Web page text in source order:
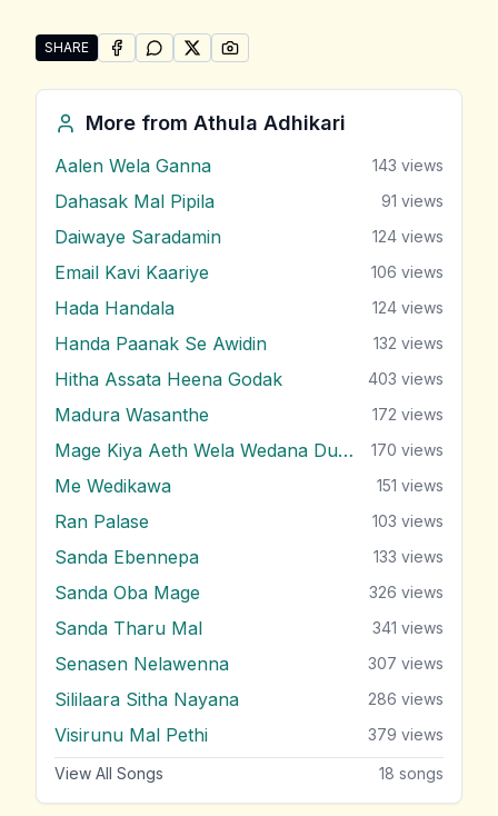
SHARE
Share "Paradeese" by Athula Adhikari
SHARE ONFACEBOOK
SHARE ONWHATSAPP
SHARE ONSHARE ON
More from Athula Adhikari
Aalen Wela Ganna 143 views
Dahasak Mal Pipila 91 views
Daiwaye Saradamin 124 views
Email Kavi Kaariye 106 views
Hada Handala 124 views
Handa Paanak Se Awidin 132 views
Hitha Assata Heena Godak 403 views
Madura Wasanthe 172 views
Mage Kiya Aeth Wela Wedana Dunna 170 views
Me Wedikawa 151 views
Ran Palase 103 views
Sanda Ebennepa 133 views
Sanda Oba Mage 326 views
Sanda Tharu Mal 341 views
Senasen Nelawenna 307 views
Sililaara Sitha Nayana 286 views
Visirunu Mal Pethi 379 views
View All Songs 18 songs